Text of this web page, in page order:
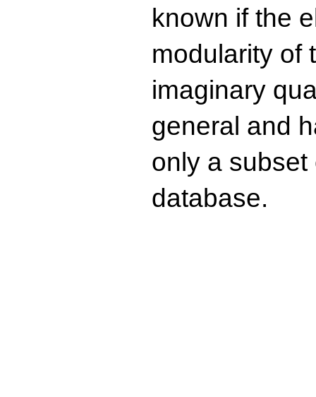
known if the
modularity of
imaginary
general and
only a
database.